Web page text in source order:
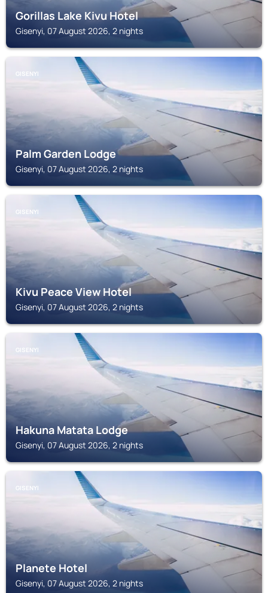
Gorillas Lake Kivu Hotel
Gisenyi, 07 August 2026, 2 nights
GISENYI
Palm Garden Lodge
Gisenyi, 07 August 2026, 2 nights
GISENYI
Kivu Peace View Hotel
Gisenyi, 07 August 2026, 2 nights
GISENYI
Hakuna Matata Lodge
Gisenyi, 07 August 2026, 2 nights
GISENYI
Planete Hotel
Gisenyi, 07 August 2026, 2 nights